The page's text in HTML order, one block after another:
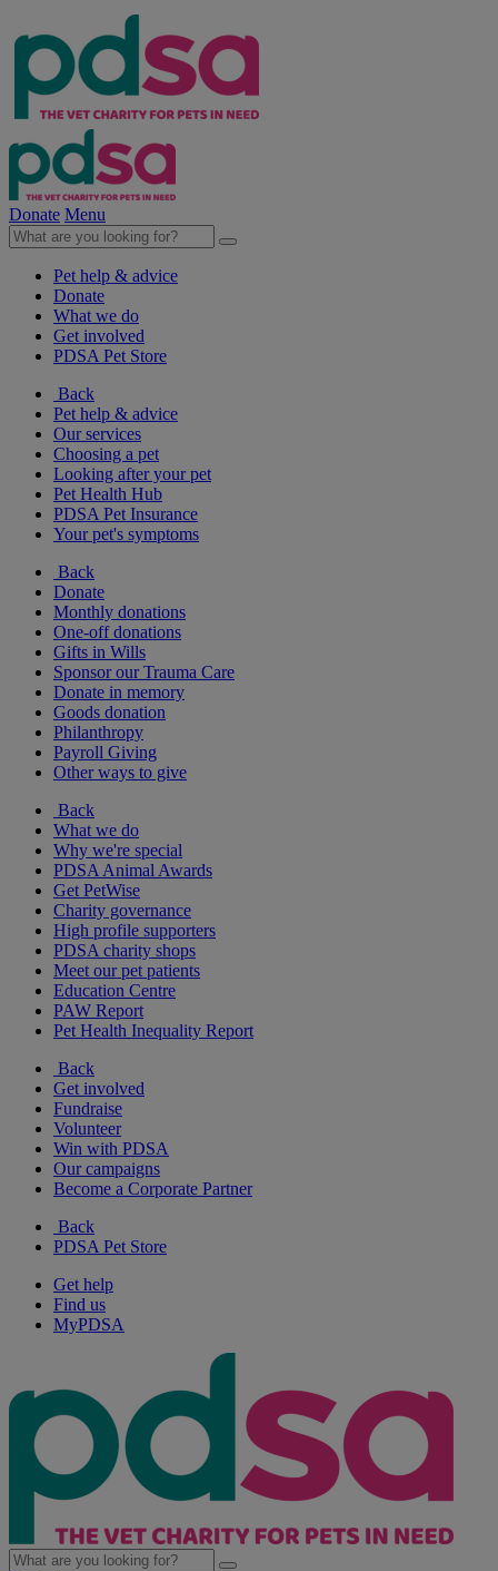
Donate Menu
Pet help & advice
Donate
What we do
Get involved
PDSA Pet Store
Back
Pet help & advice
Our services
Choosing a pet
Looking after your pet
Pet Health Hub
PDSA Pet Insurance
Your pet's symptoms
Back
Donate
Monthly donations
One-off donations
Gifts in Wills
Sponsor our Trauma Care
Donate in memory
Goods donation
Philanthropy
Payroll Giving
Other ways to give
Back
What we do
Why we're special
PDSA Animal Awards
Get PetWise
Charity governance
High profile supporters
PDSA charity shops
Meet our pet patients
Education Centre
PAW Report
Pet Health Inequality Report
Back
Get involved
Fundraise
Volunteer
Win with PDSA
Our campaigns
Become a Corporate Partner
Back
PDSA Pet Store
Get help
Find us
MyPDSA